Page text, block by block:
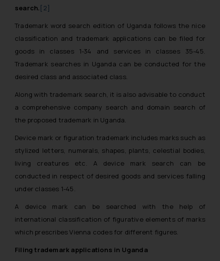
search.[2]
Trademark word search edition of Uganda follows the nice
classification and trademark applications can be filed for
goods in classes 1-34 and services in classes 35-45.
Trademark searches in Uganda can be conducted for the
desired class and associated class.
Along with trademark search, it is also advisable to conduct
a comprehensive company search and domain search of
the proposed trademark in Uganda.
Device mark or figuration trademark includes marks such as
stylized letters, numerals, shapes, plants, celestial bodies,
living creatures etc. A device mark search can be
conducted in respect of desired goods and services falling
under classes 1-45.
A device mark can be searched with the help of
international classification of figurative elements of marks
which prescribes Vienna codes for different figures.
Filing trademark applications in Uganda